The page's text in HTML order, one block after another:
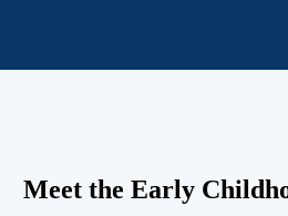
Meet the Early